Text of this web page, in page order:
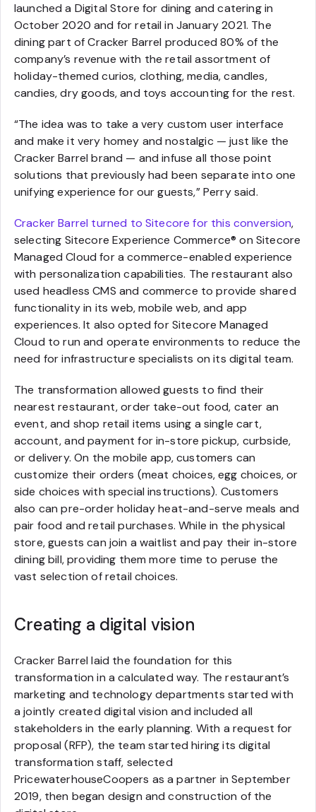
launched a Digital Store for dining and catering in
October 2020 and for retail in January 2021. The
dining part of Cracker Barrel produced 80% of the
company’s revenue with the retail assortment of
holiday-themed curios, clothing, media, candles,
candies, dry goods, and toys accounting for the rest.
“The idea was to take a very custom user interface
and make it very homey and nostalgic — just like the
Cracker Barrel brand — and infuse all those point
solutions that previously had been separate into one
unifying experience for our guests,” Perry said.
Cracker Barrel turned to Sitecore for this conversion,
selecting Sitecore Experience Commerce® on Sitecore
Managed Cloud for a commerce-enabled experience
with personalization capabilities. The restaurant also
used headless CMS and commerce to provide shared
functionality in its web, mobile web, and app
experiences. It also opted for Sitecore Managed
Cloud to run and operate environments to reduce the
need for infrastructure specialists on its digital team.
The transformation allowed guests to find their
nearest restaurant, order take-out food, cater an
event, and shop retail items using a single cart,
account, and payment for in-store pickup, curbside,
or delivery. On the mobile app, customers can
customize their orders (meat choices, egg choices, or
side choices with special instructions). Customers
also can pre-order holiday heat-and-serve meals and
pair food and retail purchases. While in the physical
store, guests can join a waitlist and pay their in-store
dining bill, providing them more time to peruse the
vast selection of retail choices.
Creating a digital vision
Cracker Barrel laid the foundation for this
transformation in a calculated way. The restaurant’s
marketing and technology departments started with
a jointly created digital vision and included all
stakeholders in the early planning. With a request for
proposal (RFP), the team started hiring its digital
transformation staff, selected
PricewaterhouseCoopers as a partner in September
2019, then began design and construction of the